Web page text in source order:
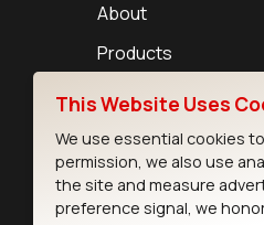
About
Products
Support
Resources
This Website Uses
We use essential cookies
permission, we also use
the site and measure
preference signal, we